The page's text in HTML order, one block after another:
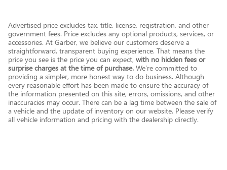
Advertised price excludes tax, title, license, registration, and other
government fees. Price excludes any optional products, services, or
accessories. At Garber, we believe our customers deserve a
straightforward, transparent buying experience. That means the
price you see is the price you can expect, with no hidden fees or
surprise charges at the time of purchase. We’re committed to
providing a simpler, more honest way to do business. Although
every reasonable effort has been made to ensure the accuracy of
the information presented on this site, errors, omissions, and other
inaccuracies may occur. There can be a lag time between the sale of
a vehicle and the update of inventory on our website. Please verify
all vehicle information and pricing with the dealership directly.